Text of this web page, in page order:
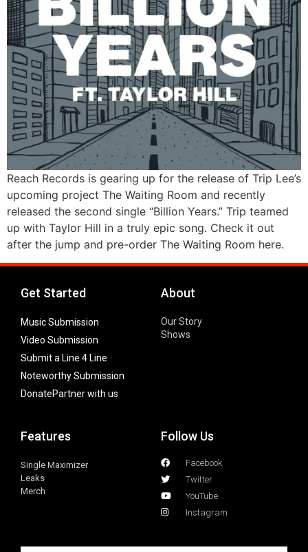
Reach Records is gearing up for the release of Trip Lee’s
upcoming project The Waiting Room and recently
released the second single “Billion Years.” Trip teamed
up with Taylor Hill in a truly epic song. Check it out
after the jump and pre-order The Waiting Room here.
Get Started
Music Submission
Video Submission
Submit a Line 4 Line
Noteworthy Submission
DonatePartner with us
About
Our Story
Shows
Features
Single Maximizer
Leaks
Merch
Follow Us
Facebook
Twitter
YouTube
Instagram